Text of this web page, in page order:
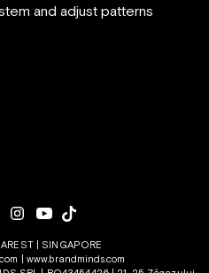
and adjust patterns
| SINGAPORE
www.brandminds.com